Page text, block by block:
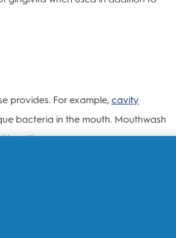
provides. For example, cavity
bacteria in the mouth. Mouthwash
breath germs.